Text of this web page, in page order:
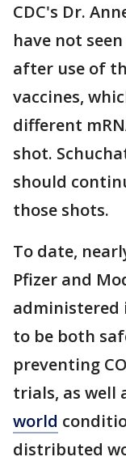
CDC's Dr.
have not
after use of
vaccines,
different
shot.
should
those shots.
To date,
Pfizer and
administered
to be both
preventing
trials, as well
world
distributed